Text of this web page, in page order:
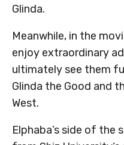
Glinda.
Meanwhile, in the
enjoy extraordinary
ultimately see them
Glinda the Good and
West.
Elphaba’s side of the